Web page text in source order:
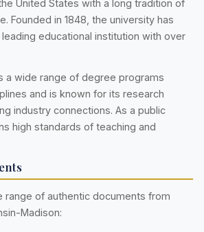
United States with a long tradition of
Founded in 1848, the university has
educational institution with over
a wide range of degree programs
and is known for its research
industry connections. As a public
high standards of teaching and
range of authentic documents from
Madison: